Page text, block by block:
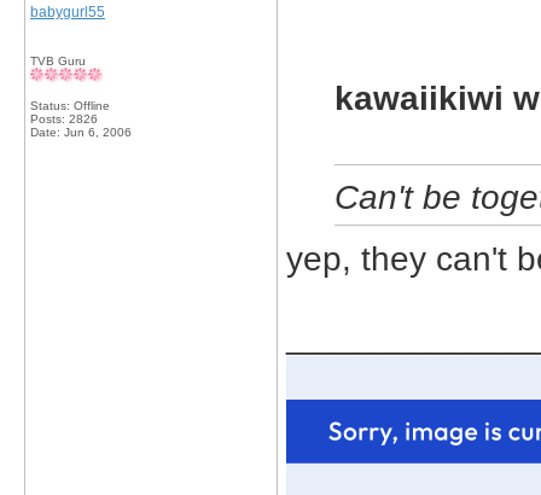
babygurl55
TVB Guru
Status: Offline
Posts: 2826
Date: Jun 6, 2006
kawaiikiwi
Can't be
yep, they can't